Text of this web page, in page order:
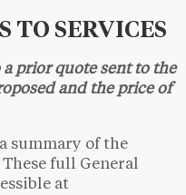
TO SERVICES
prior quote sent to the
and the price of
summary of the
full General
at